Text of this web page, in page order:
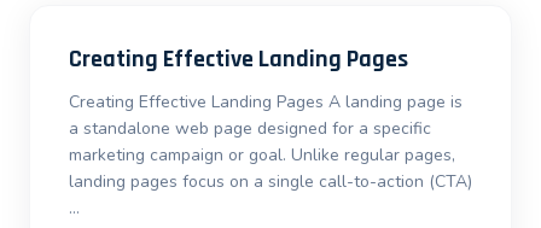
Creating Effective Landing Pages
Creating Effective Landing Pages A landing page is
a standalone web page designed for a specific
marketing campaign or goal. Unlike regular pages,
landing pages focus on a single call-to-action (CTA)
…